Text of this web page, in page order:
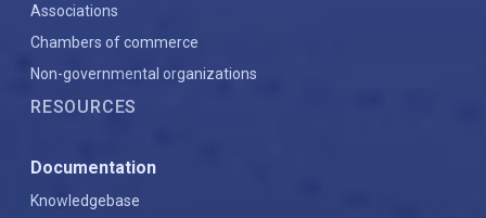
Associations
Chambers of commerce
Non-governmental organizations
RESOURCES
Documentation
Knowledgebase